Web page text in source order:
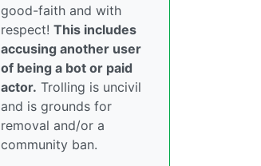
good-faith and with
respect! This includes
accusing another user
of being a bot or paid
actor. Trolling is uncivil
and is grounds for
removal and/or a
community ban.